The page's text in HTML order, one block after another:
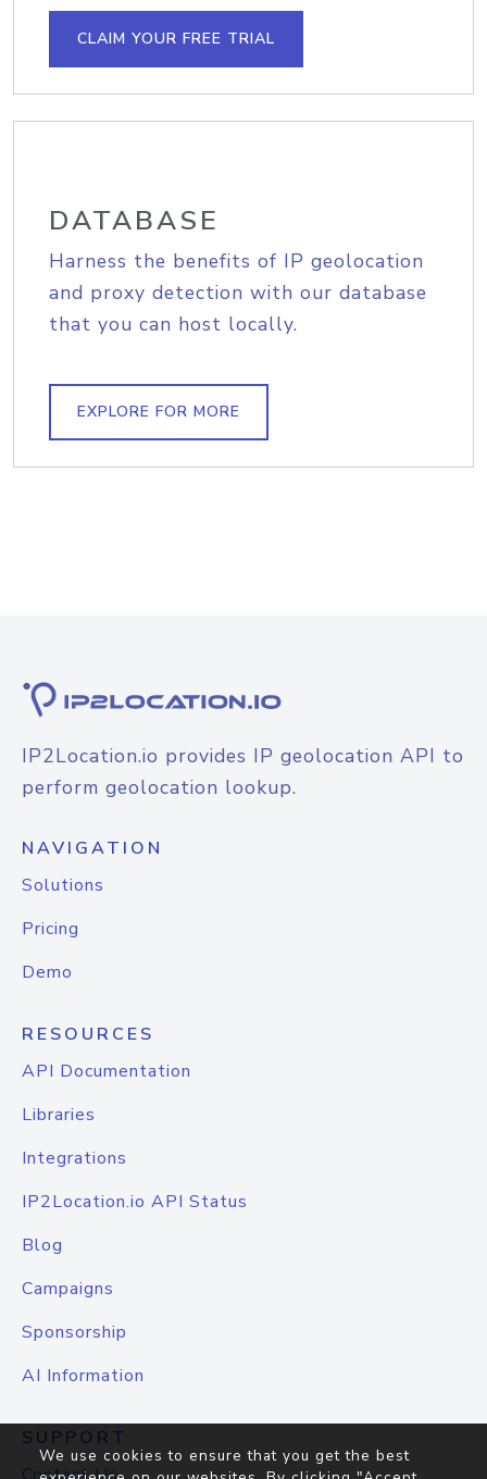
CLAIM YOUR FREE TRIAL
DATABASE
Harness the benefits of IP geolocation
and proxy detection with our database
that you can host locally.
EXPLORE FOR MORE
IP2Location.io provides IP geolocation API to
perform geolocation lookup.
NAVIGATION
Solutions
Pricing
Demo
RESOURCES
API Documentation
Libraries
Integrations
IP2Location.io API Status
Blog
Campaigns
Sponsorship
AI Information
SUPPORT
We use cookies to ensure that you get the best